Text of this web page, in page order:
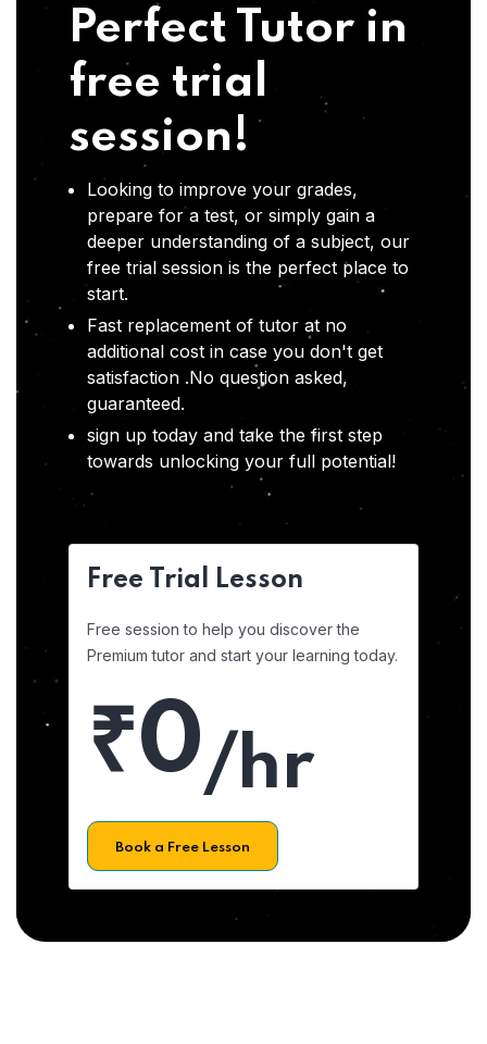
Perfect Tutor in
free trial
session!
Looking to improve your grades,
prepare for a test, or simply gain a
deeper understanding of a subject, our
free trial session is the perfect place to
start.
Fast replacement of tutor at no
additional cost in case you don't get
satisfaction .No question asked,
guaranteed.
sign up today and take the first step
towards unlocking your full potential!
Free Trial Lesson
Free session to help you discover the
Premium tutor and start your learning today.
₹0/hr
Book a Free Lesson